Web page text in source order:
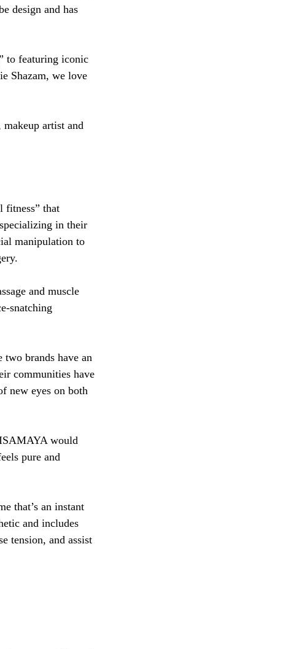
design and has
to featuring iconic
Shazam, we love
makeup artist and
fitness” that
in their
manipulation to
and muscle
snatching
brands have an
communities have
new eyes on both
would
pure and
that’s an instant
and includes
tension, and assist